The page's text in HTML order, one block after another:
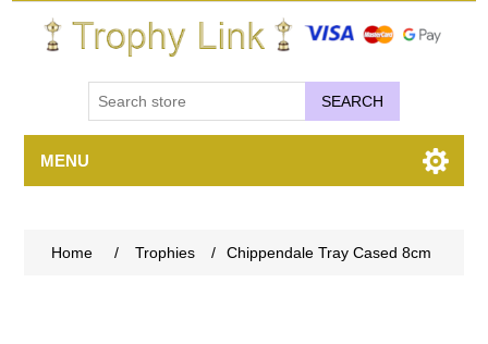
SEARCH
MENU
Home / Trophies / Chippendale Tray Cased 8cm